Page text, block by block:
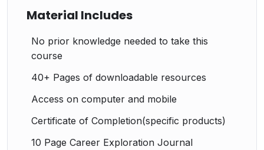
Material Includes
No prior knowledge needed to take this
course
40+ Pages of downloadable resources
Access on computer and mobile
Certificate of Completion(specific products)
10 Page Career Exploration Journal